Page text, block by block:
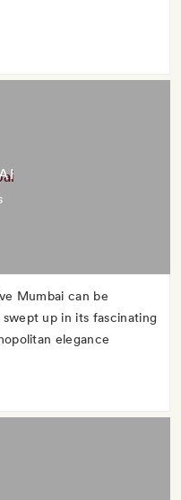
Mumbai can be
up in its fascinating
elegance